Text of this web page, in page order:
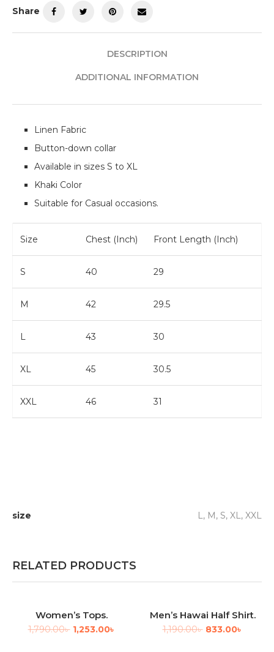
Share
DESCRIPTION
ADDITIONAL INFORMATION
Linen Fabric
Button-down collar
Available in sizes S to XL
Khaki Color
Suitable for Casual occasions.
Size Chest (Inch) Front Length (Inch)
S 40 29
M 42 29.5
L 43 30
XL 45 30.5
XXL 46 31
size L, M, S, XL, XXL
RELATED PRODUCTS
-30%
Women’s Tops.
1,790.00৳ 1,253.00৳
-30%
Men’s Hawai Half Shirt.
1,190.00৳ 833.00৳